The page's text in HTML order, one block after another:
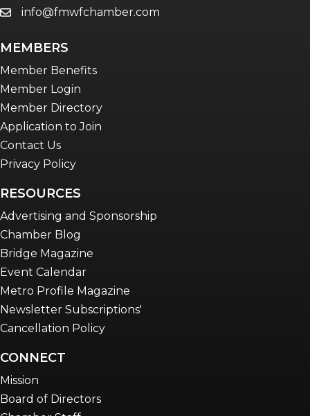
Young Professionals Network (YPN)
emailinfo@fmwfchamber.com
MEMBERS
Member Benefits
Member Login
Member Directory
Application to Join
Contact Us
Privacy Policy
RESOURCES
Advertising and Sponsorship
Chamber Blog
Bridge Magazine
Event Calendar
Metro Profile Magazine
Newsletter Subscriptions'
Cancellation Policy
CONNECT
Mission
Board of Directors